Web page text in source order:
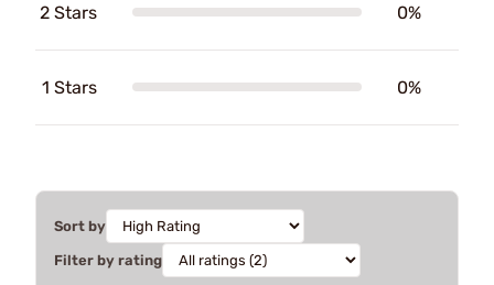
2 Stars 0%
1 Stars 0%
Sort by
Filter by rating